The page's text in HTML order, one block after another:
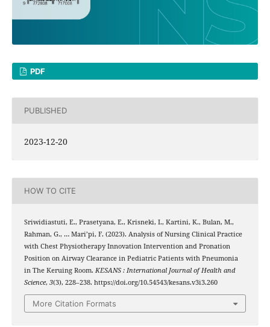
PDF
PUBLISHED
2023-12-20
HOW TO CITE
Sriwidiastuti, E., Prasetyana, E., Krisneki, I., Kartini, K., Bulan, M.,
Rahman, G., … Mari’pi, F. (2023). Analysis of Nursing Clinical Practice
with Chest Physiotherapy Innovation Intervention and Pronation
Position on Airway Clearance in Pediatric Patients with Pneumonia
in The Keruing Room. KESANS : International Journal of Health and
Science, 3(3), 228–238. https://doi.org/10.54543/kesans.v3i3.260
More Citation Formats